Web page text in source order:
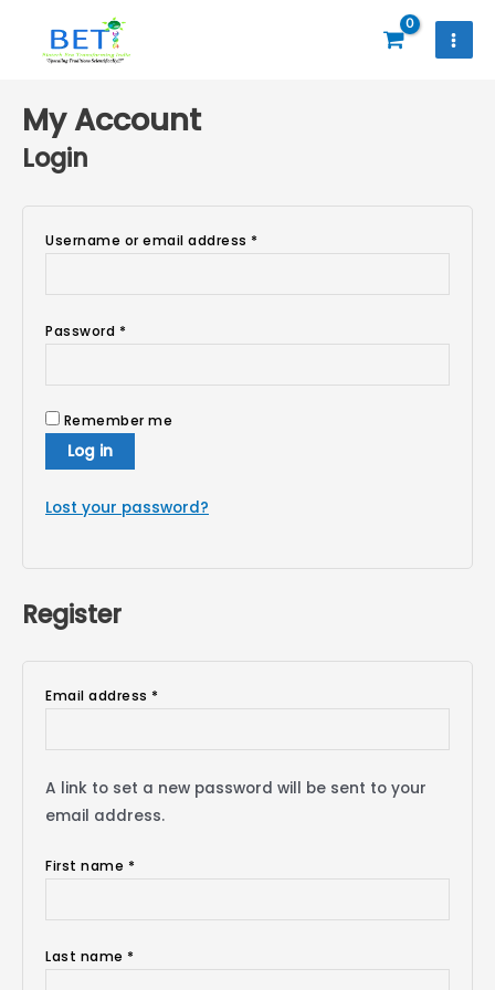
content
My Account
Login
Username or email address *
Password *
Remember me
Log in
Lost your password?
Register
Email address *
A link to set a new password will be sent to your
email address.
First name *
Last name *